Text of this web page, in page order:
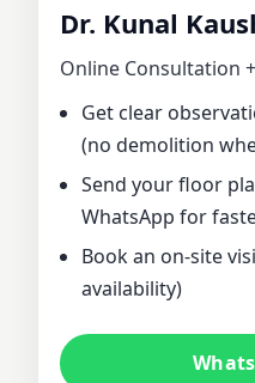
LOIRE,
DR.
HOME,
Dr. Kunal
Online Consultation
Get clear
(no demolition
Send your floor
WhatsApp for
Book an on‑site
availability)